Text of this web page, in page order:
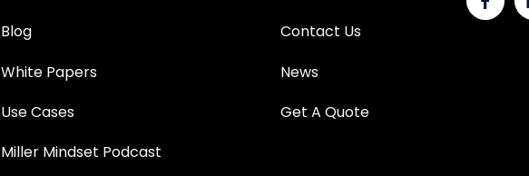
Blog
White Papers
Use Cases
Miller Mindset Podcast
Contact Us
News
Get A Quote